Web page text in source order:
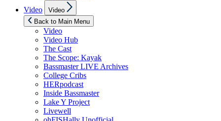
Video
sub
menu
Video
Back to Main Menu
Video
Video Hub
The Cast
The Scope: Kayak
Bassmaster LIVE Archives
College Cribs
HERpodcast
Inside Bassmaster
Lake Y Project
Livewell